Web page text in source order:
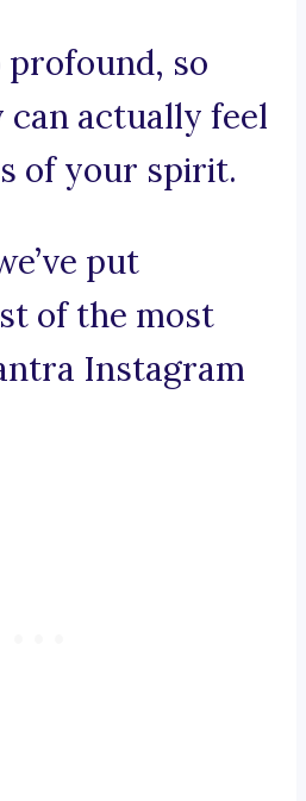
profound, so
can actually feel
of your spirit.
put
of the most
Instagram